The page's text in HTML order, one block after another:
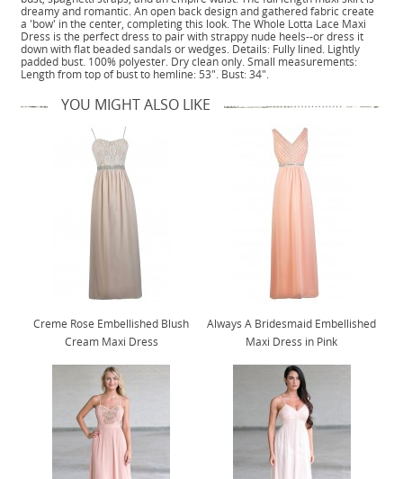
dreamy and romantic. An open back design and gathered fabric create
a 'bow' in the center, completing this look. The Whole Lotta Lace Maxi
Dress is the perfect dress to pair with strappy nude heels--or dress it
down with flat beaded sandals or wedges. Details: Fully lined. Lightly
padded bust. 100% polyester. Dry clean only. Small measurements:
Length from top of bust to hemline: 53". Bust: 34".
YOU MIGHT ALSO LIKE
Creme Rose Embellished Blush
Cream Maxi Dress
Always A Bridesmaid Embellished
Maxi Dress in Pink